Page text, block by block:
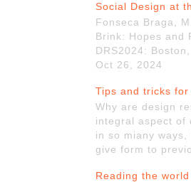
Social Design at
Fonseca Braga,
Brink: Hopes and
DRS2024:
Oct 26, 2024
Tips and tricks
Why are design
integral aspect of
in so miany
give form to
Reading the